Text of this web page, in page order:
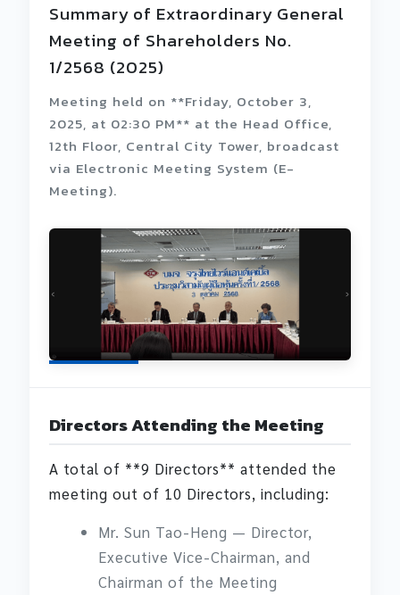
Summary of Extraordinary General
Meeting of Shareholders No.
1/2568 (2025)
Meeting held on **Friday, October 3,
2025, at 02:30 PM** at the Head Office,
12th Floor, Central City Tower, broadcast
via Electronic Meeting System (E-
Meeting).
Directors Attending the Meeting
A total of **9 Directors** attended the
meeting out of 10 Directors, including:
Mr. Sun Tao-Heng — Director,
Executive Vice-Chairman, and
Chairman of the Meeting